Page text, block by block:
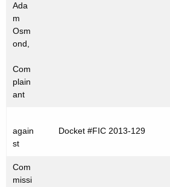
r
r
e
t
A
n
c
y
w
3
-
2
9
Ada
m
Osm
ond,
Com
plain
ant
again
st
Docket #FIC 2013-129
Com
missi